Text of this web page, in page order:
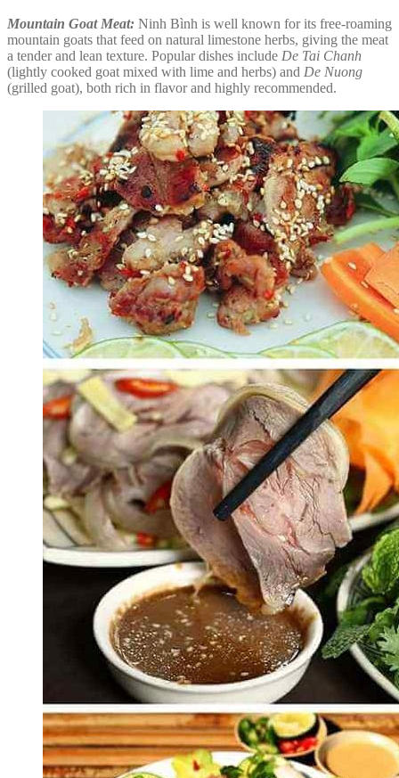
Mountain Goat Meat: Ninh Bình is well known for its free-roaming
mountain goats that feed on natural limestone herbs, giving the meat
a tender and lean texture. Popular dishes include De Tai Chanh
(lightly cooked goat mixed with lime and herbs) and De Nuong
(grilled goat), both rich in flavor and highly recommended.